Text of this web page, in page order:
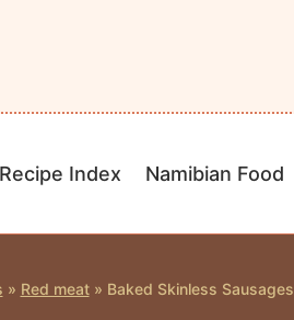
Recipe Index Namibian Food
» Red meat» Baked Skinless Sausages